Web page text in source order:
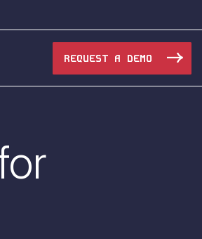
– Without Disrupting
REQUEST A DEMO